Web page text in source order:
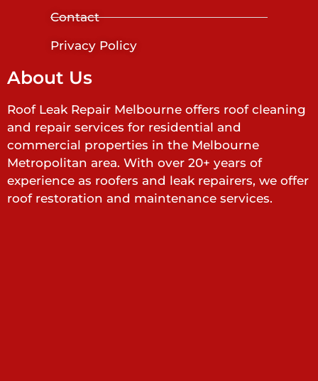
Contact
Privacy Policy
About Us
Roof Leak Repair Melbourne offers roof cleaning
and repair services for residential and
commercial properties in the Melbourne
Metropolitan area. With over 20+ years of
experience as roofers and leak repairers, we offer
roof restoration and maintenance services.